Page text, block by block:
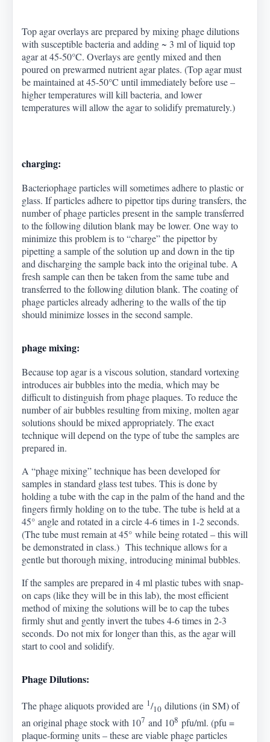
Top agar overlays are prepared by mixing phage dilutions
with susceptible bacteria and adding ~ 3 ml of liquid top
agar at 45-50°C. Overlays are gently mixed and then
poured on prewarmed nutrient agar plates. (Top agar must
be maintained at 45-50°C until immediately before use –
higher temperatures will kill bacteria, and lower
temperatures will allow the agar to solidify prematurely.)
charging:
Bacteriophage particles will sometimes adhere to plastic or
glass. If particles adhere to pipettor tips during transfers, the
number of phage particles present in the sample transferred
to the following dilution blank may be lower. One way to
minimize this problem is to “charge” the pipettor by
pipetting a sample of the solution up and down in the tip
and discharging the sample back into the original tube. A
fresh sample can then be taken from the same tube and
transferred to the following dilution blank. The coating of
phage particles already adhering to the walls of the tip
should minimize losses in the second sample.
phage mixing:
Because top agar is a viscous solution, standard vortexing
introduces air bubbles into the media, which may be
difficult to distinguish from phage plaques. To reduce the
number of air bubbles resulting from mixing, molten agar
solutions should be mixed appropriately. The exact
technique will depend on the type of tube the samples are
prepared in.
A “phage mixing” technique has been developed for
samples in standard glass test tubes. This is done by
holding a tube with the cap in the palm of the hand and the
fingers firmly holding on to the tube. The tube is held at a
45° angle and rotated in a circle 4-6 times in 1-2 seconds.
(The tube must remain at 45° while being rotated – this will
be demonstrated in class.) This technique allows for a
gentle but thorough mixing, introducing minimal bubbles.
If the samples are prepared in 4 ml plastic tubes with snap-
on caps (like they will be in this lab), the most efficient
method of mixing the solutions will be to cap the tubes
firmly shut and gently invert the tubes 4-6 times in 2-3
seconds. Do not mix for longer than this, as the agar will
start to cool and solidify.
Phage Dilutions:
The phage aliquots provided are 1/10 dilutions (in SM) of
an original phage stock with 107 and 108 pfu/ml. (pfu =
plaque-forming units – these are viable phage particles